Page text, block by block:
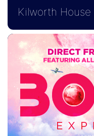
Kilworth House